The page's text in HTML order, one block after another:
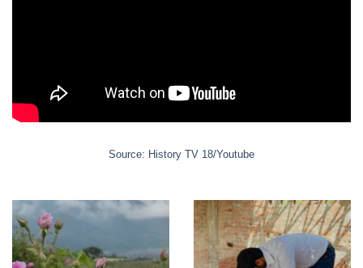
Source: History TV 18/Youtube